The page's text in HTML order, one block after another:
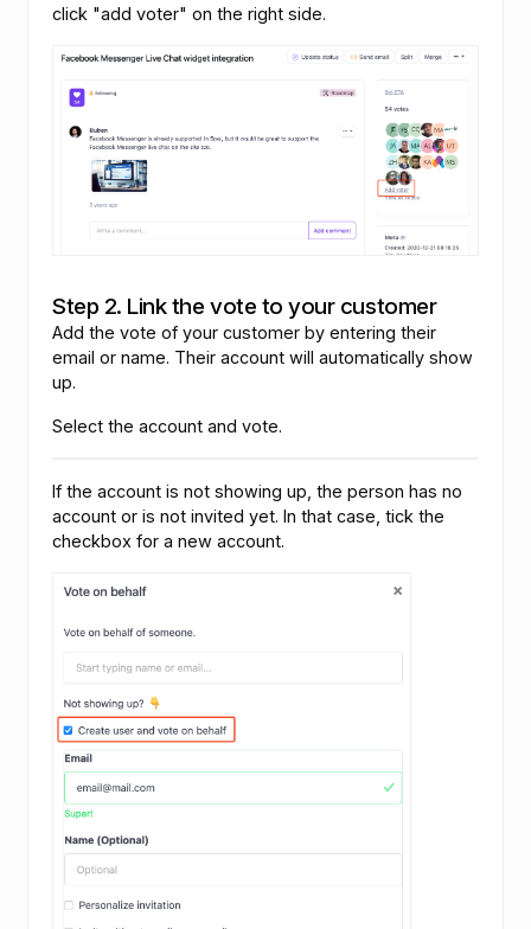
click "add voter" on the right side.
Step 2. Link the vote to your customer
Add the vote of your customer by entering their
email or name. Their account will automatically show
up.
Select the account and vote.
If the account is not showing up, the person has no
account or is not invited yet. In that case, tick the
checkbox for a new account.